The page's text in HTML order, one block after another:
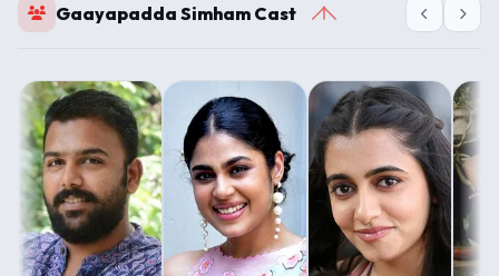
Gaayapadda Simham Cast